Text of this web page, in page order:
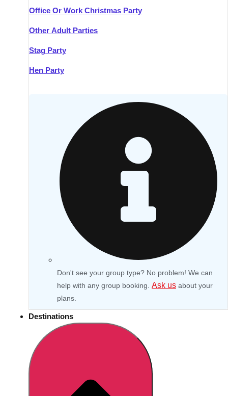
Office Or Work Christmas Party
Other Adult Parties
Stag Party
Hen Party
Don't see your group type? No problem! We can
help with any group booking. Ask us about your
plans.
Destinations